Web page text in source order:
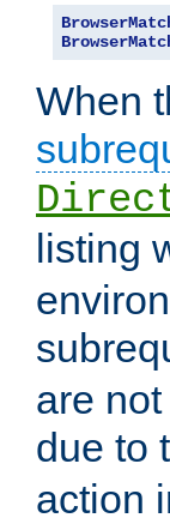
When
listing
are
due to
action